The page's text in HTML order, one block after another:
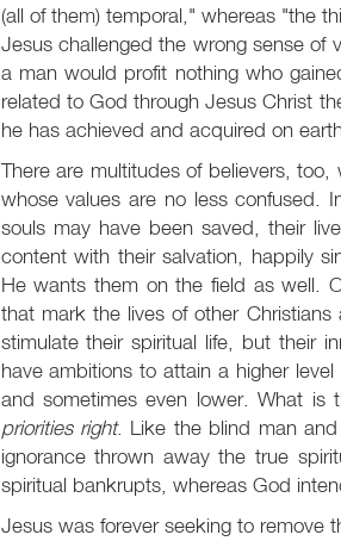
(all of them) temporal," whereas "the
Jesus challenged the wrong sense of
a man would profit nothing who
related to God through Jesus Christ
he has achieved and acquired on
There are multitudes of believers, too,
whose values are no less confused.
souls may have been saved, their
content with their salvation, happily
He wants them on the field as well.
that mark the lives of other
stimulate their spiritual life, but their
have ambitions to attain a higher
and sometimes even lower. What is
priorities right. Like the blind man
ignorance thrown away the true
spiritual bankrupts, whereas God
Jesus was forever seeking to remove